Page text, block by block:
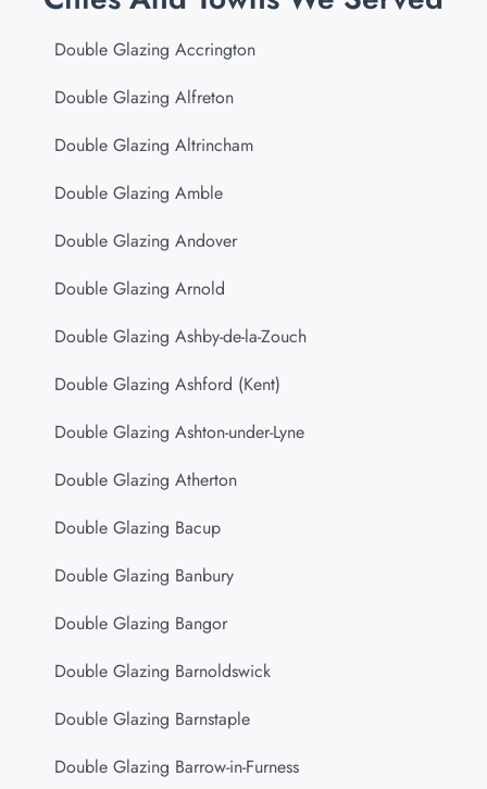
Double Glazing Accrington
Double Glazing Alfreton
Double Glazing Altrincham
Double Glazing Amble
Double Glazing Andover
Double Glazing Arnold
Double Glazing Ashby-de-la-Zouch
Double Glazing Ashford (Kent)
Double Glazing Ashton-under-Lyne
Double Glazing Atherton
Double Glazing Bacup
Double Glazing Banbury
Double Glazing Bangor
Double Glazing Barnoldswick
Double Glazing Barnstaple
Double Glazing Barrow-in-Furness